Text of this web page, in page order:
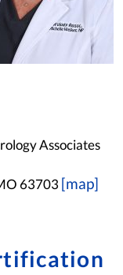
Associates
63703 [map]